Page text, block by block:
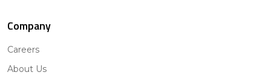
Company
Careers
About Us